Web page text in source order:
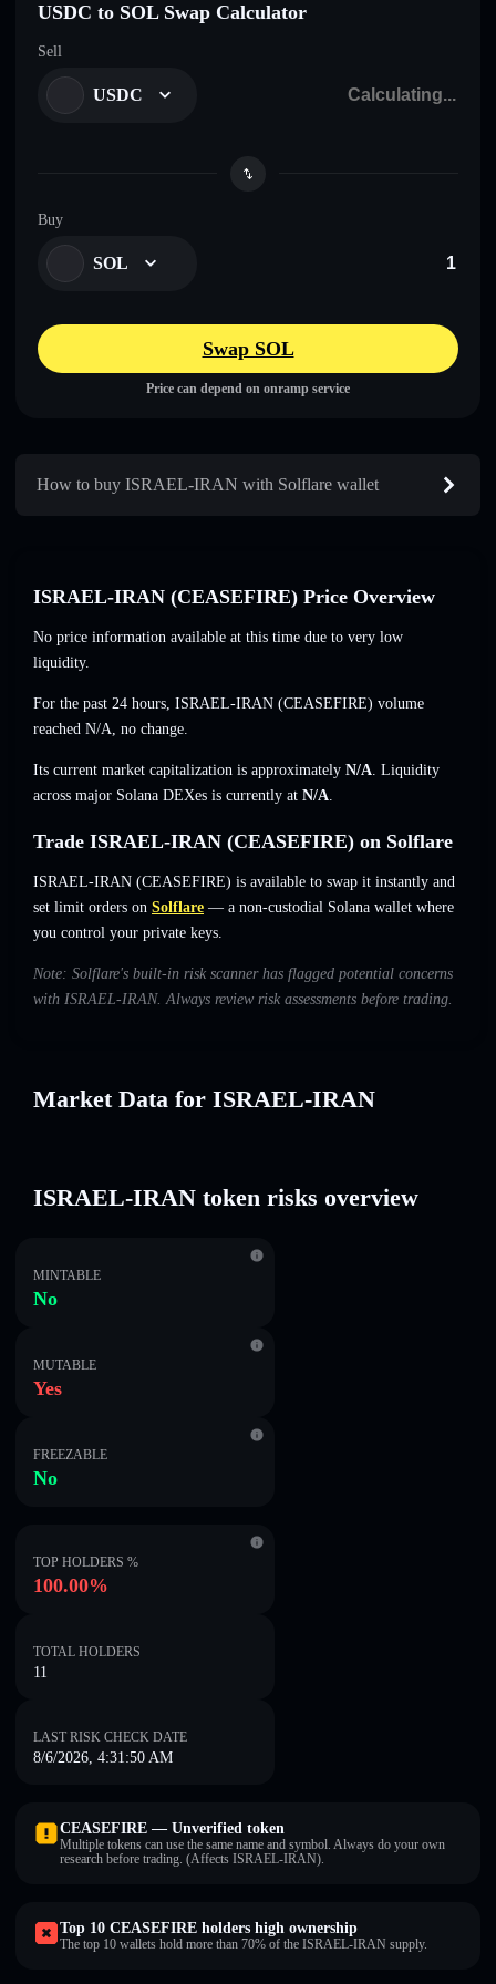
USDC to SOL Swap Calculator
Sell
USDC
Buy
SOL
Swap SOL
Price can depend on onramp service
How to buy ISRAEL-IRAN with Solflare wallet
ISRAEL-IRAN (CEASEFIRE) Price Overview
No price information available at this time due to very low
liquidity.
For the past 24 hours, ISRAEL-IRAN (CEASEFIRE) volume
reached N/A, no change.
Its current market capitalization is approximately N/A. Liquidity
across major Solana DEXes is currently at N/A.
Trade ISRAEL-IRAN (CEASEFIRE) on Solflare
ISRAEL-IRAN (CEASEFIRE) is available to swap it instantly and
set limit orders on Solflare — a non-custodial Solana wallet where
you control your private keys.
Note: Solflare's built-in risk scanner has flagged potential concerns
with ISRAEL-IRAN. Always review risk assessments before trading.
Market Data for ISRAEL-IRAN
ISRAEL-IRAN token risks overview
MINTABLE
No
MUTABLE
Yes
FREEZABLE
No
TOP HOLDERS %
100.00%
TOTAL HOLDERS
11
LAST RISK CHECK DATE
8/6/2026, 4:31:50 AM
CEASEFIRE — Unverified token
Multiple tokens can use the same name and symbol. Always do your own
research before trading. (Affects ISRAEL-IRAN).
Top 10 CEASEFIRE holders high ownership
The top 10 wallets hold more than 70% of the ISRAEL-IRAN supply.